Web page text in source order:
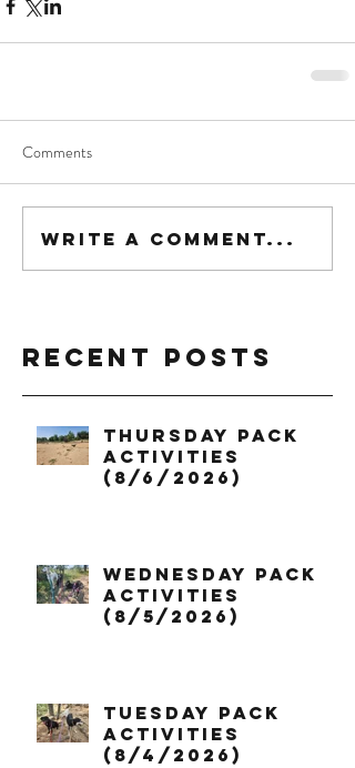
Comments
Write a comment...
Recent Posts
Thursday Pack
Activities
(8/6/2026)
Wednesday Pack
Activities
(8/5/2026)
Tuesday Pack
Activities
(8/4/2026)